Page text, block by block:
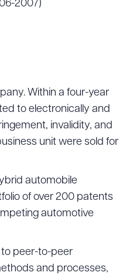
2007)
Within a four-year
to electronically and
invalidity, and
unit were sold for
automobile
of over 200 patents
automotive
peer-to-peer
and processes,
Drag to order
PDF